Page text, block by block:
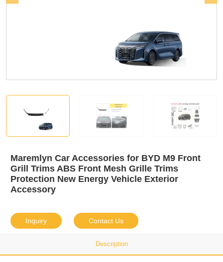
Maremlyn Car Accessories for BYD M9 Front
Grill Trims ABS Front Mesh Grille Trims
Protection New Energy Vehicle Exterior
Accessory
Inquiry Contact Us
Description